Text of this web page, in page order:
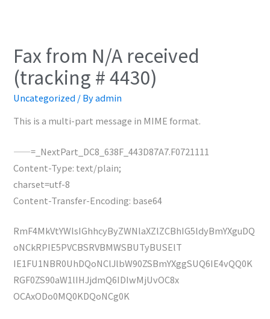
Fax from N/A received
(tracking # 4430)
Uncategorized / Byadmin
This is a multi-part message in MIME format.
——=_NextPart_DC8_638F_443D87A7.F0721111
Content-Type: text/plain;
charset=utf-8
Content-Transfer-Encoding: base64
RmF4MkVtYWlsIGhhcyByZWNlaXZlZCBhIG5ldyBmYXguDQ
oNCkRPIE5PVCBSRVBMWSBUTyBUSElT
IE1FU1NBR0UhDQoNClJlbW90ZSBmYXggSUQ6IE4vQQ0K
RGF0ZS90aW1lIHJjdmQ6IDIwMjUvOC8x
OCAxODo0MQ0KDQoNCg0K